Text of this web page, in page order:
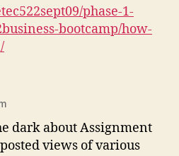
phase-1-
bootcamp/how-
dark about Assignment
views of various